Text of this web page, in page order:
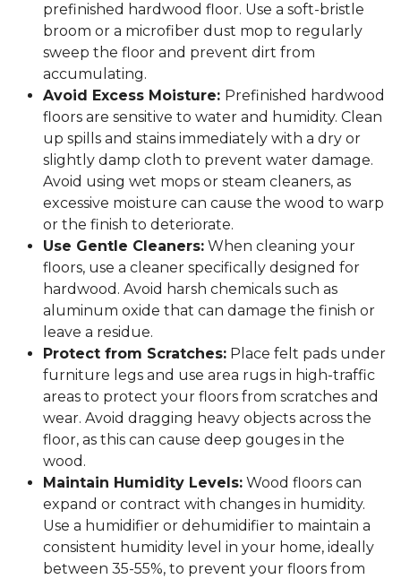
prefinished hardwood floor. Use a soft-bristle
broom or a microfiber dust mop to regularly
sweep the floor and prevent dirt from
accumulating.
Avoid Excess Moisture: Prefinished hardwood
floors are sensitive to water and humidity. Clean
up spills and stains immediately with a dry or
slightly damp cloth to prevent water damage.
Avoid using wet mops or steam cleaners, as
excessive moisture can cause the wood to warp
or the finish to deteriorate.
Use Gentle Cleaners: When cleaning your
floors, use a cleaner specifically designed for
hardwood. Avoid harsh chemicals such as
aluminum oxide that can damage the finish or
leave a residue.
Protect from Scratches: Place felt pads under
furniture legs and use area rugs in high-traffic
areas to protect your floors from scratches and
wear. Avoid dragging heavy objects across the
floor, as this can cause deep gouges in the
wood.
Maintain Humidity Levels: Wood floors can
expand or contract with changes in humidity.
Use a humidifier or dehumidifier to maintain a
consistent humidity level in your home, ideally
between 35-55%, to prevent your floors from